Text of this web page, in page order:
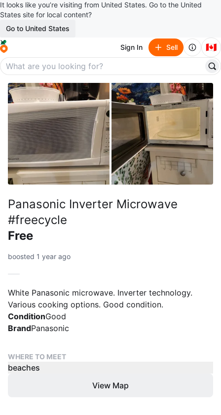
It looks like you’re visiting from United States. Go to the United
States site for local content?
Go to United States
Sign In Sell 🇨🇦
Panasonic Inverter Microwave
#freecycle
Free
boosted 1 year ago
White Panasonic microwave. Inverter technology.
Various cooking options. Good condition.
ConditionGood
BrandPanasonic
WHERE TO MEET
beaches
View Map